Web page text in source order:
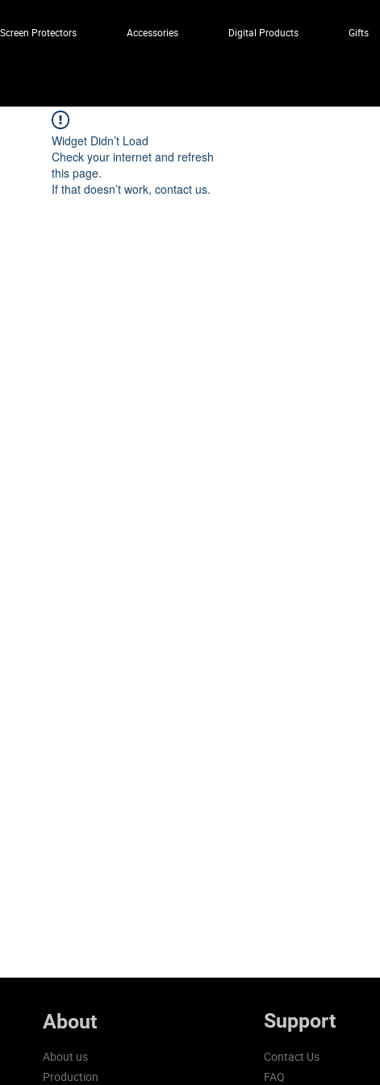
Screen Protectors Accessories Digital Products Gifts
Widget Didn’t Load
Check your internet and refresh
this page.
If that doesn’t work, contact us.
About
About us
Production
Support
Contact Us
FAQ